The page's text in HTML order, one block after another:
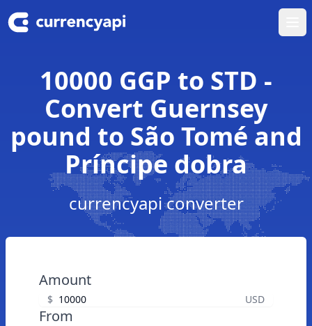
10000 GGP to STD -
Convert Guernsey
pound to São Tomé and
Príncipe dobra
currencyapi converter
Amount
$ USD
From